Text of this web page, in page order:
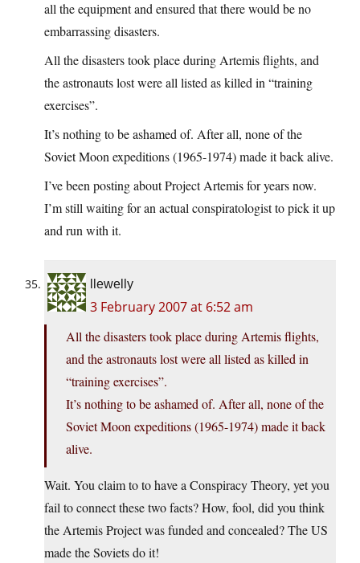
all the equipment and ensured that there would be no
embarrassing disasters.
All the disasters took place during Artemis flights, and
the astronauts lost were all listed as killed in “training
exercises”.
It’s nothing to be ashamed of. After all, none of the
Soviet Moon expeditions (1965-1974) made it back alive.
I’ve been posting about Project Artemis for years now.
I’m still waiting for an actual conspiratologist to pick it up
and run with it.
llewelly
3 February 2007 at 6:52 am
All the disasters took place during Artemis flights,
and the astronauts lost were all listed as killed in
“training exercises”.
It’s nothing to be ashamed of. After all, none of the
Soviet Moon expeditions (1965-1974) made it back
alive.
Wait. You claim to to have a Conspiracy Theory, yet you
fail to connect these two facts? How, fool, did you think
the Artemis Project was funded and concealed? The US
made the Soviets do it!